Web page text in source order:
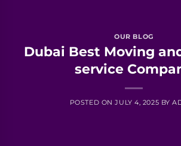
OUR BLOG
Dubai Best Moving
service
POSTED ONJULY 4, 2025 BY